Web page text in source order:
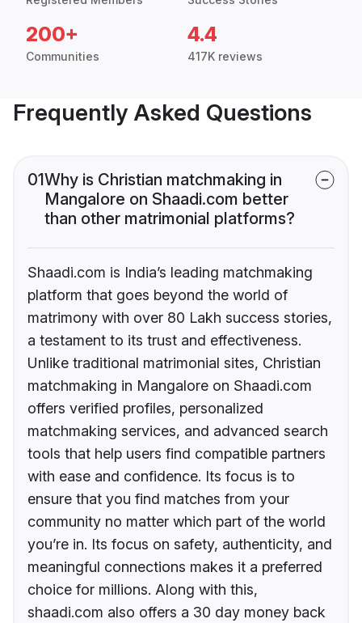
200+
Communities
4.4
417K reviews
Frequently Asked Questions
01Why is Christian matchmaking in
Mangalore on Shaadi.com better
than other matrimonial platforms?
Shaadi.com is India’s leading matchmaking
platform that goes beyond the world of
matrimony with over 80 Lakh success stories,
a testament to its trust and effectiveness.
Unlike traditional matrimonial sites, Christian
matchmaking in Mangalore on Shaadi.com
offers verified profiles, personalized
matchmaking services, and advanced search
tools that help users find compatible partners
with ease and confidence. Its focus is to
ensure that you find matches from your
community no matter which part of the world
you’re in. Its focus on safety, authenticity, and
meaningful connections makes it a preferred
choice for millions. Along with this,
shaadi.com also offers a 30 day money back